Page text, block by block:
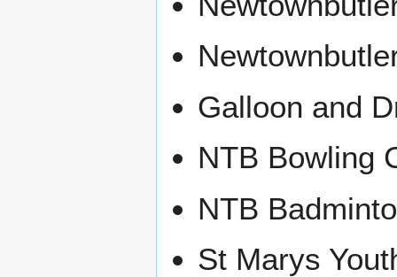
Galloon and
NTB Bowling
NTB
St Marys